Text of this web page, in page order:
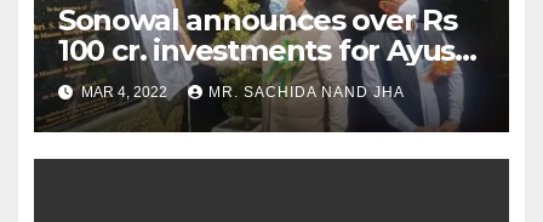
Sonowal announces over Rs
100 cr. investments for Ayush
Healthcare sector in
Nagaland
MAR 4, 2022 MR. SACHIDA NAND JHA